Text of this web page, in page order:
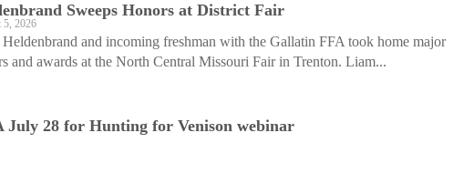
Sweeps Honors at District Fair
5, 2026
and incoming freshman with the Gallatin FFA took home major
and awards at the North Central Missouri Fair in Trenton. Liam...
July 28 for Hunting for Venison webinar